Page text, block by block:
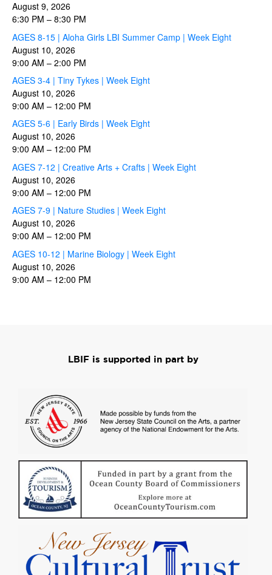
August 9, 2026
6:30 PM – 8:30 PM
AGES 8-15 | Aloha Girls LBI Summer Camp | Week Eight
August 10, 2026
9:00 AM – 2:00 PM
AGES 3-4 | Tiny Tykes | Week Eight
August 10, 2026
9:00 AM – 12:00 PM
AGES 5-6 | Early Birds | Week Eight
August 10, 2026
9:00 AM – 12:00 PM
AGES 7-12 | Creative Arts + Crafts | Week Eight
August 10, 2026
9:00 AM – 12:00 PM
AGES 7-9 | Nature Studies | Week Eight
August 10, 2026
9:00 AM – 12:00 PM
AGES 10-12 | Marine Biology | Week Eight
August 10, 2026
9:00 AM – 12:00 PM
LBIF is supported in part by